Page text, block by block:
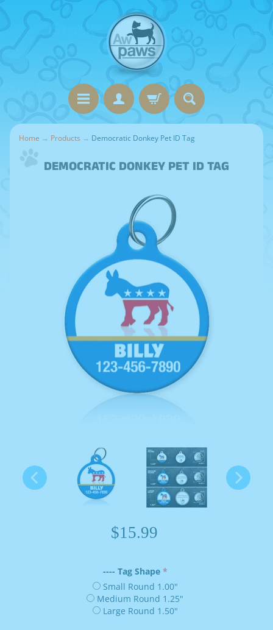
Home → Products → Democratic Donkey Pet ID Tag
DEMOCRATIC DONKEY PET ID TAG
$15.99
---- Tag Shape
Small Round 1.00"
Medium Round 1.25"
Large Round 1.50"